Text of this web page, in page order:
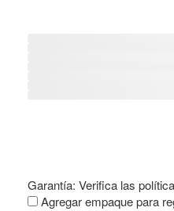
Garantía: Verifica las
Agregar empaque para